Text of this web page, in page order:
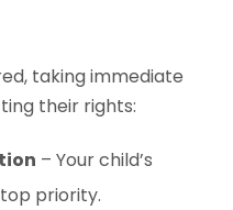
taking immediate
their rights:
– Your child’s
priority.